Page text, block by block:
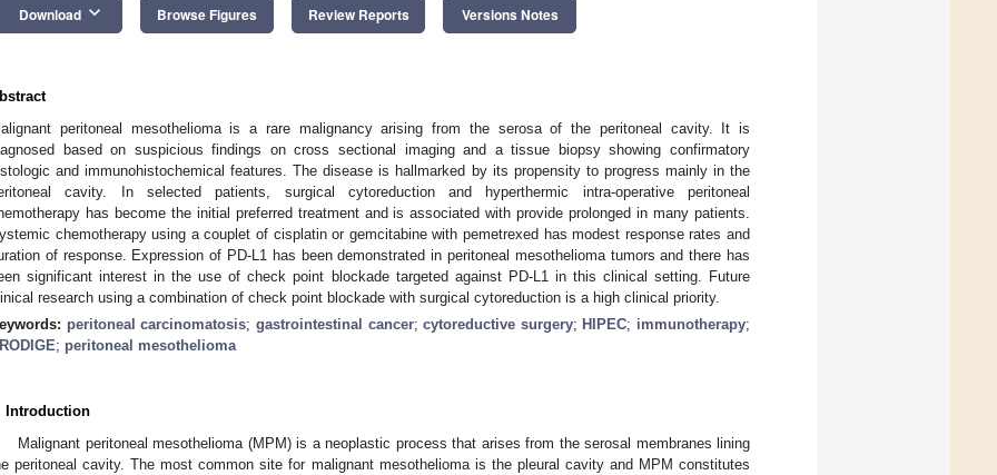
Download keyboard_arrow_down Browse Figures Review Reports Versions Notes
peritoneal mesothelioma is a rare malignancy arising from the serosa of the peritoneal cavity. It is
based on suspicious findings on cross sectional imaging and a tissue biopsy showing confirmatory
and immunohistochemical features. The disease is hallmarked by its propensity to progress mainly in the
cavity. In selected patients, surgical cytoreduction and hyperthermic intra-operative peritoneal
has become the initial preferred treatment and is associated with provide prolonged in many patients.
chemotherapy using a couplet of cisplatin or gemcitabine with pemetrexed has modest response rates and
of response. Expression of PD-L1 has been demonstrated in peritoneal mesothelioma tumors and there has
significant interest in the use of check point blockade targeted against PD-L1 in this clinical setting. Future
research using a combination of check point blockade with surgical cytoreduction is a high clinical priority.
peritoneal carcinomatosis; gastrointestinal cancer;cytoreductive surgery; HIPEC; immunotherapy;
; peritoneal mesothelioma
Introduction
Malignant peritoneal mesothelioma (MPM) is a neoplastic process that arises from the serosal membranes lining
peritoneal cavity. The most common site for malignant mesothelioma is the pleural cavity and MPM constitutes